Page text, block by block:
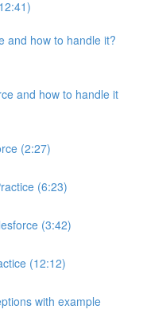
and how to handle it?
and how to handle it
(2:27)
(6:23)
(3:42)
(12:12)
with example